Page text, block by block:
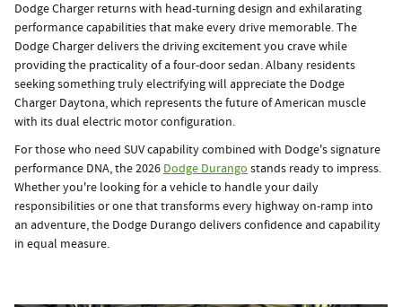
Dodge Charger returns with head-turning design and exhilarating
performance capabilities that make every drive memorable. The
Dodge Charger delivers the driving excitement you crave while
providing the practicality of a four-door sedan. Albany residents
seeking something truly electrifying will appreciate the Dodge
Charger Daytona, which represents the future of American muscle
with its dual electric motor configuration.
For those who need SUV capability combined with Dodge's signature
performance DNA, the 2026 Dodge Durango stands ready to impress.
Whether you're looking for a vehicle to handle your daily
responsibilities or one that transforms every highway on-ramp into
an adventure, the Dodge Durango delivers confidence and capability
in equal measure.